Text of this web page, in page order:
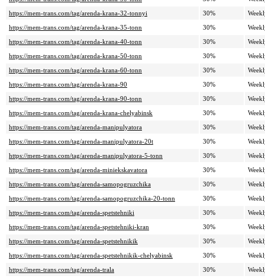
https://mem-trans.com/tag/arenda-krana-32-tonnyi
30%
https://mem-trans.com/tag/arenda-krana-35-tonn
30%
https://mem-trans.com/tag/arenda-krana-40-tonn
30%
https://mem-trans.com/tag/arenda-krana-50-tonn
30%
https://mem-trans.com/tag/arenda-krana-60-tonn
30%
https://mem-trans.com/tag/arenda-krana-90
30%
https://mem-trans.com/tag/arenda-krana-90-tonn
30%
https://mem-trans.com/tag/arenda-krana-chelyabinsk
30%
https://mem-trans.com/tag/arenda-manipulyatora
30%
https://mem-trans.com/tag/arenda-manipulyatora-20t
30%
https://mem-trans.com/tag/arenda-manipulyatora-5-tonn
30%
https://mem-trans.com/tag/arenda-miniekskavatora
30%
https://mem-trans.com/tag/arenda-samopogruzchika
30%
https://mem-trans.com/tag/arenda-samopogruzchika-20-tonn
30%
https://mem-trans.com/tag/arenda-spetstehniki
30%
https://mem-trans.com/tag/arenda-spetstehniki-kran
30%
https://mem-trans.com/tag/arenda-spetstehnikik
30%
https://mem-trans.com/tag/arenda-spetstehnikik-chelyabinsk
30%
https://mem-trans.com/tag/arenda-trala
30%